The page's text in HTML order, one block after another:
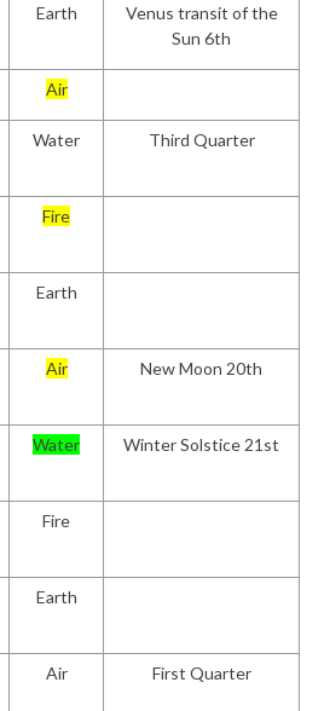
Earth
Venus transit of the
Sun 6th
Air
Water Third Quarter
Fire
Earth
Air New Moon 20th
Water Winter Solstice 21st
Fire
Earth
Air First Quarter